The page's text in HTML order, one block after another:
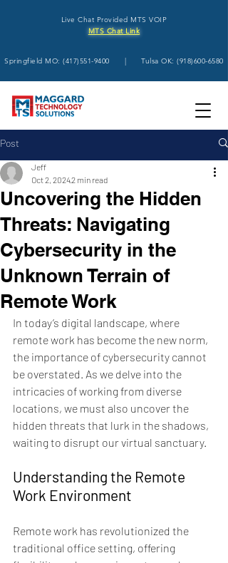
Live Chat Provided MTS VOIP
MTS Chat Link
Springfield MO:(417)551-9400 | Tulsa OK:(918)600-6580
Post
Uncovering the Hidden
Threats: Navigating
Cybersecurity in the
Unknown Terrain of
Remote Work
Jeff
Oct 2, 20242 min read
In today’s digital landscape, where
remote work has become the new norm,
the importance of cybersecurity cannot
be overstated. As we delve into the
intricacies of working from diverse
locations, we must also uncover the
hidden threats that lurk in the shadows,
waiting to disrupt our virtual sanctuary.
Understanding the Remote
Work Environment
Remote work has revolutionized the
traditional office setting, offering